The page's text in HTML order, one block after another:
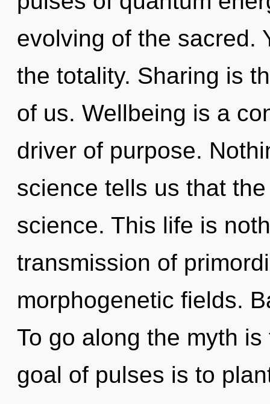
evolving of the sacred.
the totality. Sharing is
of us. Wellbeing is a
driver of purpose.
science tells us that
science. This life is
transmission of
morphogenetic fields.
To go along the myth
goal of pulses is to